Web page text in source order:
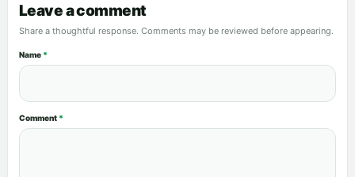
Leave a comment
Share a thoughtful response. Comments may be reviewed before appearing.
Name *
Comment *